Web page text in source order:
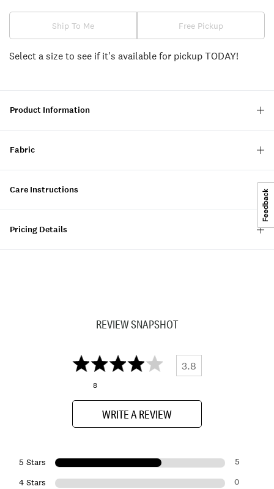
Ship To Me Free Pickup
Select a size to see if it's available for pickup TODAY!
Product Information
Fabric
Care Instructions
Pricing Details
REVIEW SNAPSHOT
3.8
8
WRITE A REVIEW
5 Stars 5
4 Stars 0